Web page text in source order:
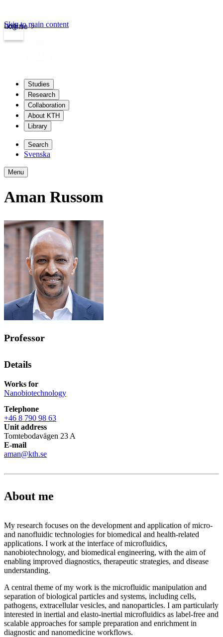
kth.se
Login
Skip to main content
Studies
Research
Collaboration
About KTH
Library
Search
Svenska
Menu
Aman Russom
Professor
Details
Works for
Nanobiotechnology
Telephone
+46 8 790 98 63
Unit address
Tomtebodavägen 23 A
E-mail
aman@kth.se
About me
My research focuses on the development and application of micro-
and nanofluidic technologies for biomedical and health-related
applications. I work at the interface of microfluidics,
nanobiotechnology, and biomedical engineering, with the aim of
enabling improved diagnostics, therapeutic strategies, and disease
understanding.
A central theme of my work is the microfluidic manipulation and
separation of biological particles and systems, including cells,
pathogens, extracellular vesicles, and nanoparticles. I am particularly
interested in inertial and elasto-inertial microfluidics as label-free and
scalable approaches for sample preparation and enrichment in
diagnostic and nanomedicine workflows.